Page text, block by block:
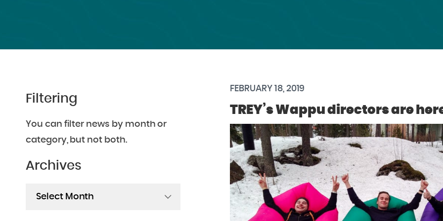
FEBRUARY 18, 2019
TREY’s Wappu directors are
Filtering
You can filter news by month or
category, but not both.
Archives